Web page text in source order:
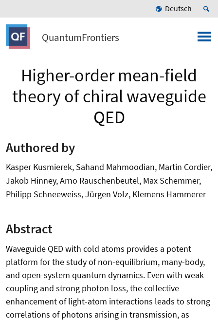
Deutsch
QuantumFrontiers
Higher-order mean-field
theory of chiral waveguide
QED
Authored by
Kasper Kusmierek, Sahand Mahmoodian, Martin Cordier,
Jakob Hinney, Arno Rauschenbeutel, Max Schemmer,
Philipp Schneeweiss, Jürgen Volz, Klemens Hammerer
Abstract
Waveguide QED with cold atoms provides a potent
platform for the study of non-equilibrium, many-body,
and open-system quantum dynamics. Even with weak
coupling and strong photon loss, the collective
enhancement of light-atom interactions leads to strong
correlations of photons arising in transmission, as